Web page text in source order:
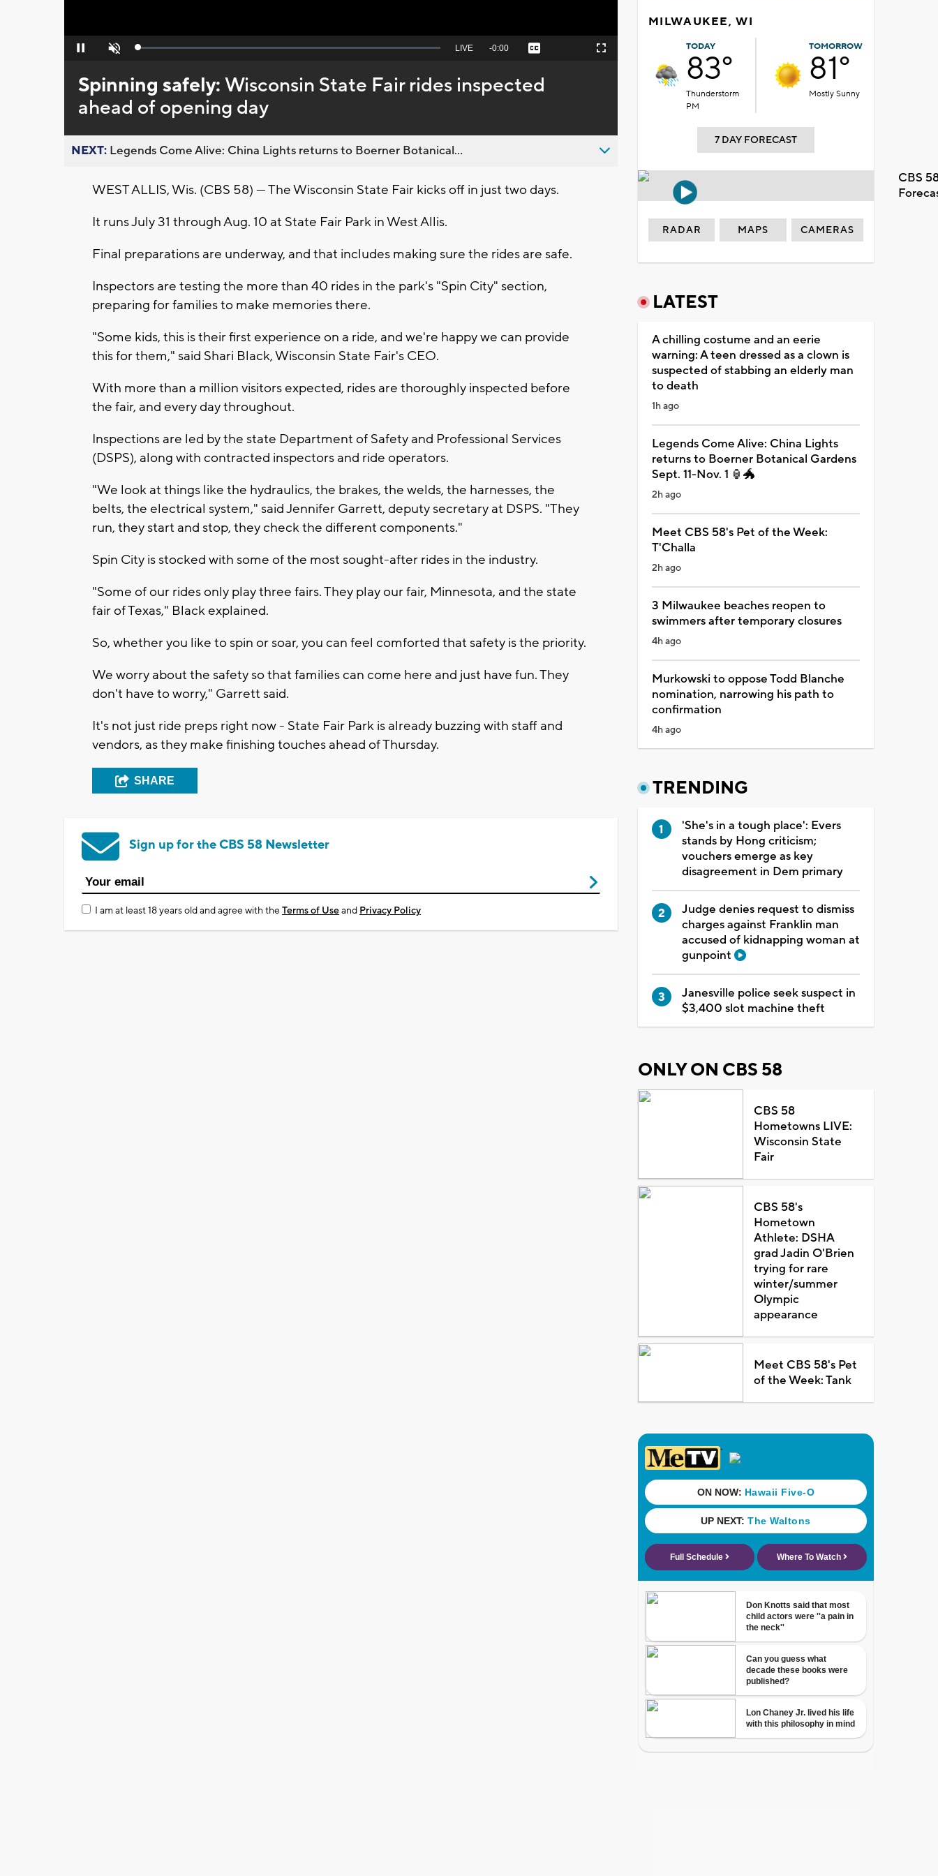
Pause Unmute Loaded:
Seek
behind
live
LIVE Remaining
-0:00 Captions Fullscreen
Spinning safely:Wisconsin State Fair rides inspected
ahead of opening day
NEXT: Legends Come Alive: China Lights returns to Boerner Botanical...
WEST ALLIS, Wis. (CBS 58) — The Wisconsin State Fair kicks off in just two days.
It runs July 31 through Aug. 10 at State Fair Park in West Allis.
Final preparations are underway, and that includes making sure the rides are safe.
Inspectors are testing the more than 40 rides in the park's "Spin City" section,
preparing for families to make memories there.
"Some kids, this is their first experience on a ride, and we're happy we can provide
this for them," said Shari Black, Wisconsin State Fair's CEO.
With more than a million visitors expected, rides are thoroughly inspected before
the fair, and every day throughout.
Inspections are led by the state Department of Safety and Professional Services
(DSPS), along with contracted inspectors and ride operators.
"We look at things like the hydraulics, the brakes, the welds, the harnesses, the
belts, the electrical system," said Jennifer Garrett, deputy secretary at DSPS. "They
run, they start and stop, they check the different components."
Spin City is stocked with some of the most sought-after rides in the industry.
"Some of our rides only play three fairs. They play our fair, Minnesota, and the state
fair of Texas," Black explained.
So, whether you like to spin or soar, you can feel comforted that safety is the priority.
We worry about the safety so that families can come here and just have fun. They
don't have to worry," Garrett said.
It's not just ride preps right now - State Fair Park is already buzzing with staff and
vendors, as they make finishing touches ahead of Thursday.
SHARE
Sign up for the CBS 58 Newsletter
I am at least 18 years old and agree with theTerms of Useand Privacy Policy
MILWAUKEE, WI
TODAY
83°
Thunderstorm
PM
TOMORROW
81°
Mostly Sunny
7 DAY FORECAST
CBS
RADAR MAPS CAMERAS
LATEST
A chilling costume and an eerie
warning: A teen dressed as a clown is
suspected of stabbing an elderly man
to death
1h ago
Legends Come Alive: China Lights
returns to Boerner Botanical Gardens
Sept. 11-Nov. 1 🏮🐲
2h ago
Meet CBS 58's Pet of the Week:
T'Challa
2h ago
3 Milwaukee beaches reopen to
swimmers after temporary closures
4h ago
Murkowski to oppose Todd Blanche
nomination, narrowing his path to
confirmation
4h ago
TRENDING
'She's in a tough place': Evers
stands by Hong criticism;
vouchers emerge as key
disagreement in Dem primary
Judge denies request to dismiss
charges against Franklin man
accused of kidnapping woman at
gunpoint
Janesville police seek suspect in
$3,400 slot machine theft
ONLY ON CBS 58
CBS 58
Hometowns LIVE:
Wisconsin State
Fair
CBS 58's
Hometown
Athlete: DSHA
grad Jadin O'Brien
trying for rare
winter/summer
Olympic
appearance
Meet CBS 58's Pet
of the Week: Tank